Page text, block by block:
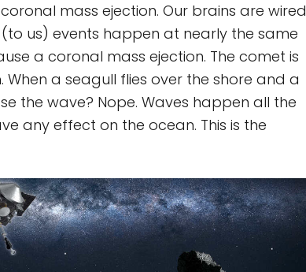
mass ejection. Our brains are wired
us) events happen at nearly the same
a coronal mass ejection. The comet is
When a seagull flies over the shore and a
the wave? Nope. Waves happen all the
any effect on the ocean. This is the